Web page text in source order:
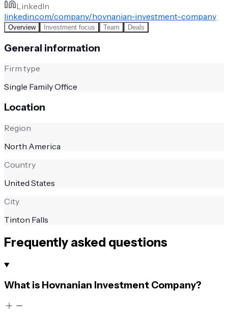
LinkedIn
linkedin.com/company/hovnanian-investment-company
Overview Investment focus Team Deals
General information
Firm type
Single Family Office
Location
Region
North America
Country
United States
City
Tinton Falls
Frequently asked questions
What is Hovnanian Investment Company?